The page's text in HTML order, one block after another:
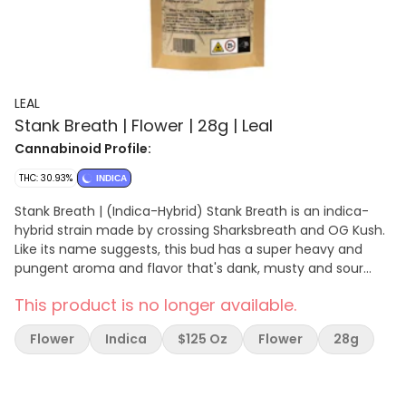
LEAL
Stank Breath | Flower | 28g | Leal
Cannabinoid Profile:
THC: 30.93% INDICA
Stank Breath | (Indica-Hybrid) Stank Breath is an indica-
hybrid strain made by crossing Sharksbreath and OG Kush.
Like its name suggests, this bud has a super heavy and
pungent aroma and flavor that's dank, musty and sour
almost instantly, filling your brain with a happy lifted sense
of euphoria. As you soar higher, a soothing body tingle will
begin to wash over you, lulling you into a state of pure
This product is no longer available.
Flower Indica $125 Oz Flower 28g